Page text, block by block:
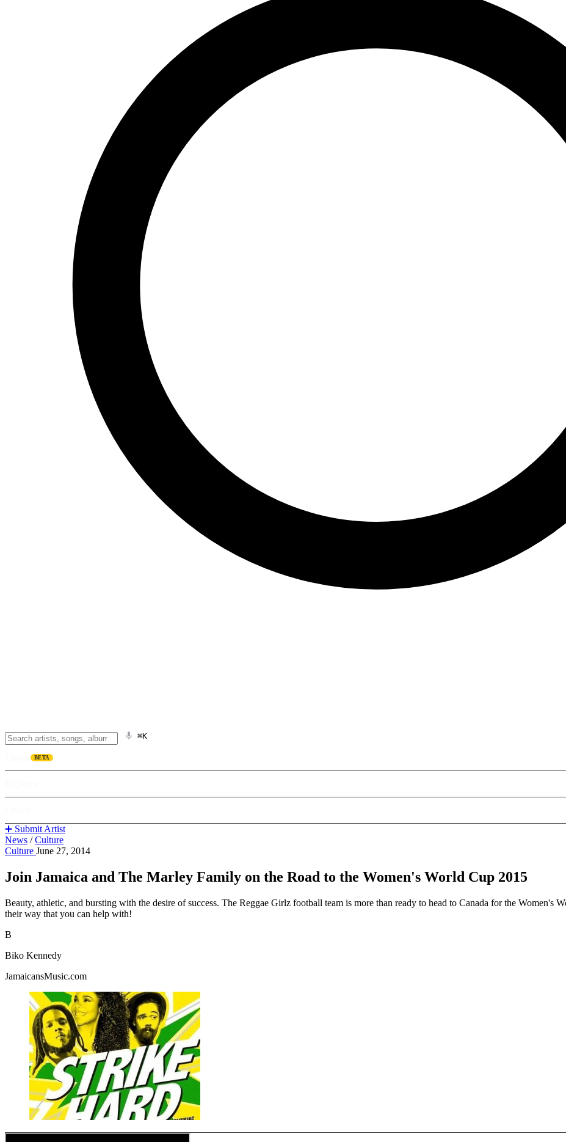
⌘K
BETA
➕ Submit Artist
News / Culture
Culture June 27, 2014
Join Jamaica and The Marley Family on the Road to the Women's World Cup 2015
Beauty, athletic, and bursting with the desire of success. The Reggae Girlz football team is more than ready to head to Canada for the Women's
their way that you can help with!
B
Biko Kennedy
JamaicansMusic.com